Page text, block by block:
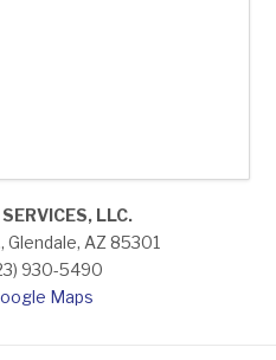
LLC.
Glendale, AZ 85301
930-5490
Maps